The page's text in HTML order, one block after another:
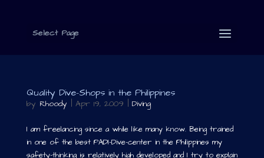
Select Page
Quality Dive-Shops in the Philippines
by Rhoody | Apr 19, 2009 | Diving
I am freelancing since a while like many know. Being trained
in one of the best PADI-Dive-center in the Philippines my
safety-thinking is relatively high developed and I try to explain